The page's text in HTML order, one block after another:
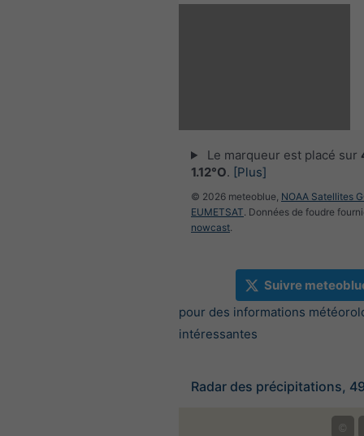
Le marqueur est placé sur
1.12°O. [Plus]
© 2026 meteoblue, NOAA Satellites
EUMETSAT. Données de foudre
nowcast.
Suivre
pour des informations
intéressantes
Radar des précipitations,
©